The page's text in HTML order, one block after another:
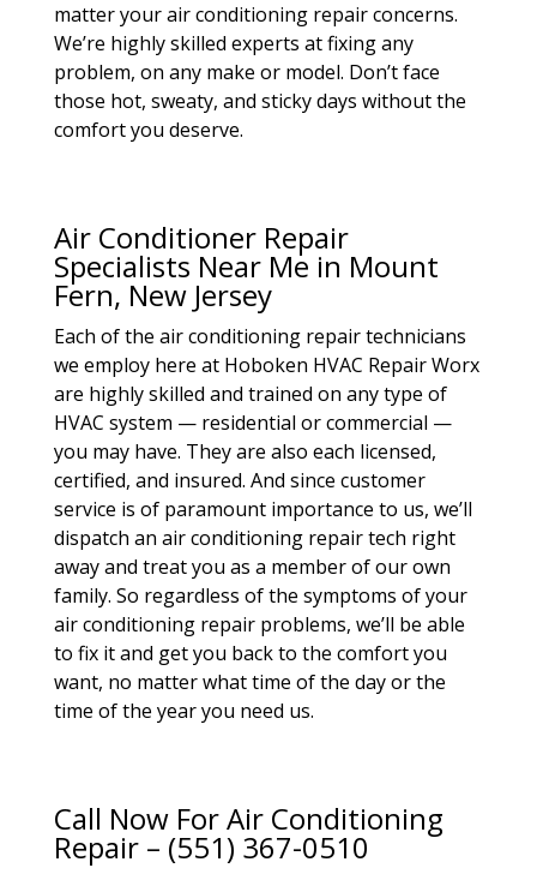
matter your air conditioning repair concerns.
We’re highly skilled experts at fixing any
problem, on any make or model. Don’t face
those hot, sweaty, and sticky days without the
comfort you deserve.
Air Conditioner Repair
Specialists Near Me in Mount
Fern, New Jersey
Each of the air conditioning repair technicians
we employ here at Hoboken HVAC Repair Worx
are highly skilled and trained on any type of
HVAC system — residential or commercial —
you may have. They are also each licensed,
certified, and insured. And since customer
service is of paramount importance to us, we’ll
dispatch an air conditioning repair tech right
away and treat you as a member of our own
family. So regardless of the symptoms of your
air conditioning repair problems, we’ll be able
to fix it and get you back to the comfort you
want, no matter what time of the day or the
time of the year you need us.
Call Now For Air Conditioning
Repair – (551) 367-0510